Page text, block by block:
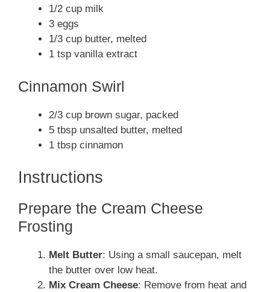
1/2 cup milk
3 eggs
1/3 cup butter, melted
1 tsp vanilla extract
Cinnamon Swirl
2/3 cup brown sugar, packed
5 tbsp unsalted butter, melted
1 tbsp cinnamon
Instructions
Prepare the Cream Cheese
Frosting
Melt Butter: Using a small saucepan, melt
the butter over low heat.
Mix Cream Cheese: Remove from heat and